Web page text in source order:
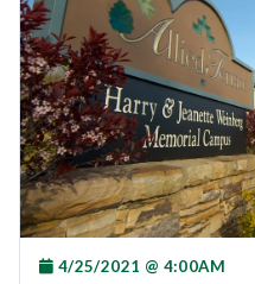
4/25/2021 @ 4:00AM